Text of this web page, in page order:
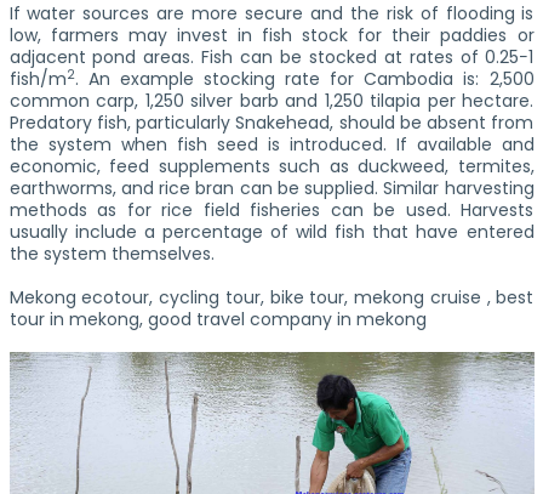
If water sources are more secure and the risk of flooding is
low, farmers may invest in fish stock for their paddies or
adjacent pond areas. Fish can be stocked at rates of 0.25−1
fish/m2. An example stocking rate for Cambodia is: 2,500
common carp, 1,250 silver barb and 1,250 tilapia per hectare.
Predatory fish, particularly Snakehead, should be absent from
the system when fish seed is introduced. If available and
economic, feed supplements such as duckweed, termites,
earthworms, and rice bran can be supplied. Similar harvesting
methods as for rice field fisheries can be used. Harvests
usually include a percentage of wild fish that have entered
the system themselves.
Mekong ecotour, cycling tour, bike tour, mekong cruise , best
tour in mekong, good travel company in mekong